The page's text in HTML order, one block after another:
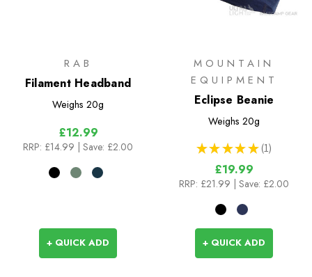
RAB
Filament Headband
Weighs 20g
£12.99
RRP: £14.99 | Save: £2.00
+ QUICK ADD
MOUNTAIN
EQUIPMENT
Eclipse Beanie
Weighs 20g
★ ★ ★ ★ ★ 1
1
£19.99
RRP: £21.99 | Save: £2.00
+ QUICK ADD